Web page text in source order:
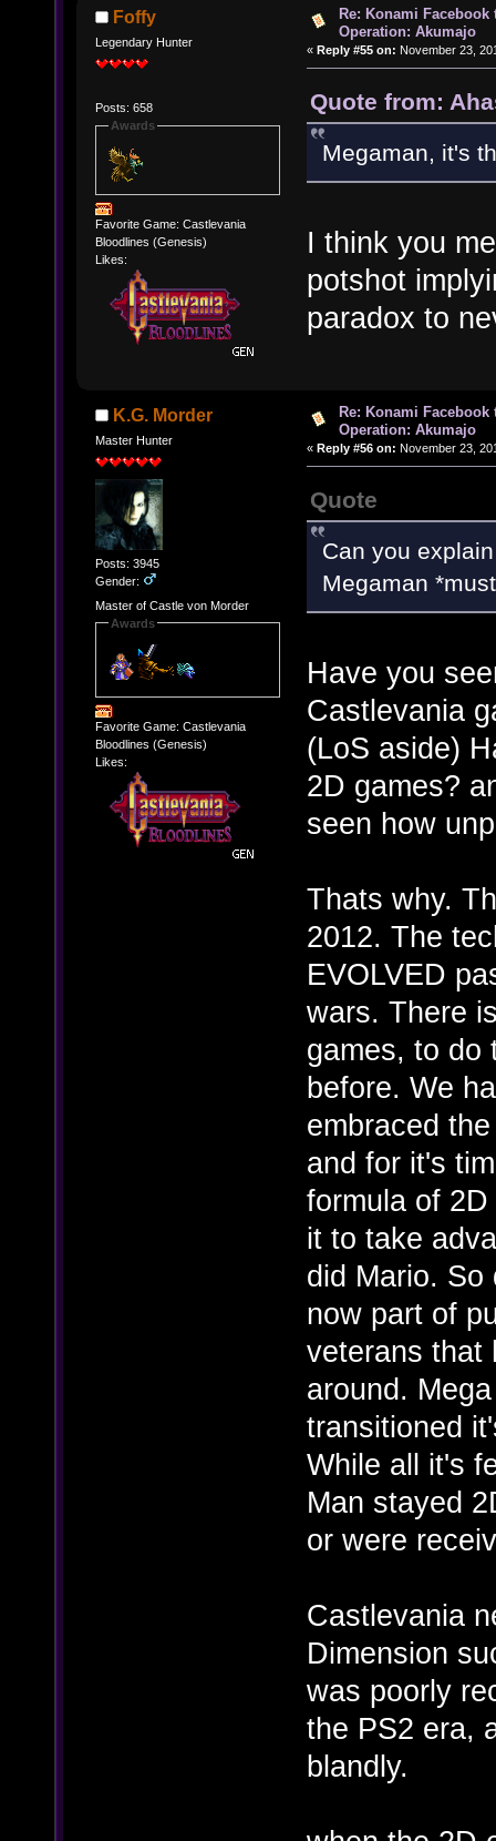
Foffy
Legendary Hunter
Posts: 658
Awards
Favorite Game: Castlevania
Bloodlines (Genesis)
Likes:
Re: Konami
Operation: Akumajo
« Reply #55 on: November 23,
Quote from:
Megaman, it's
I think you
potshot
paradox to
K.G. Morder
Master Hunter
Posts: 3945
Gender:
Master of Castle von Morder
Awards
Favorite Game: Castlevania
Bloodlines (Genesis)
Likes:
Re: Konami
Operation: Akumajo
« Reply #56 on: November 23,
Quote
Can you
Megaman
Have you
Castlevania
(LoS aside)
2D games?
seen how
Thats why.
2012. The
EVOLVED
wars. There
games, to do
before. We
embraced
and for it's
formula of
it to take
did Mario.
now part of
veterans that
around.
transitioned
While all it's
Man stayed
or were
Castlevania
Dimension
was poorly
the PS2 era,
blandly.